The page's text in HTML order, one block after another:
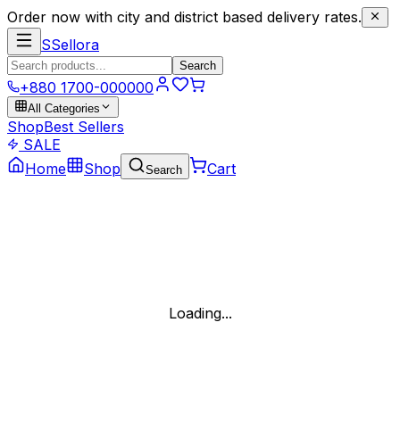
Order now with city and district based delivery rates.
SSellora
Search
+880 1700-000000
All Categories
ShopBest Sellers
SALE
Home
Shop Search Cart
Loading...